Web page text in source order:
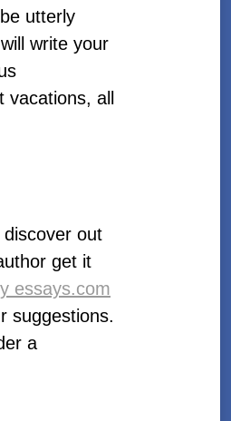
utterly
write your
all
out
get it
essays.com
suggestions.
a